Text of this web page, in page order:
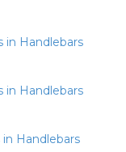
in Handlebars
in Handlebars
Handlebars